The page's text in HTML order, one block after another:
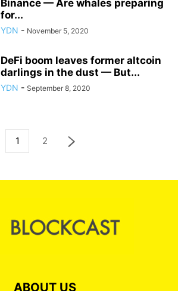
Binance — Are whales preparing
for...
YDN - November 5, 2020
DeFi boom leaves former altcoin
darlings in the dust — But...
YDN - September 8, 2020
1 2
ABOUT US